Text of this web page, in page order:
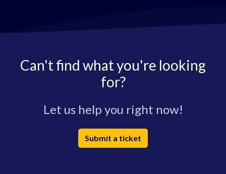
Can't find what you're looking
for?
Let us help you right now!
Submit a ticket